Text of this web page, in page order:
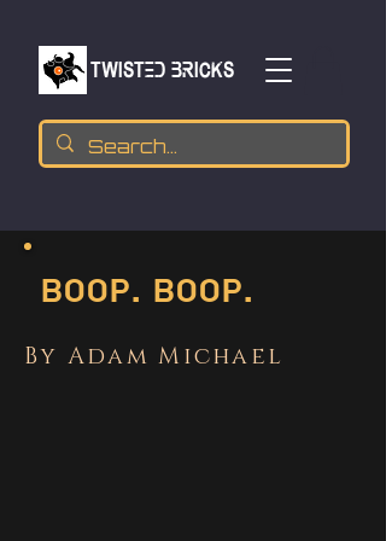
TWISTED BRICKs
Boop. Boop.
By Adam Michael